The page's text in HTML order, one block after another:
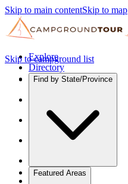
Skip to main contentSkip to map
Explore
Directory
Find by State/Province
Featured Areas
Skip to campground list